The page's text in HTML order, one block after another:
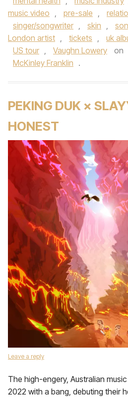
music video , pre-sale ,
singer/songwriter , skin ,
London artist , tickets , uk
US tour , Vaughn Lowery on
McKinley Franklin .
PEKING DUK ×
HONEST
Leave a reply
The high-engery, Australian
2022 with a bang, debuting their